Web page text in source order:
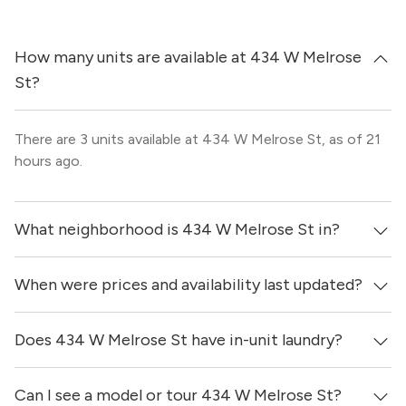
How many units are available at 434 W Melrose
St?
There are 3 units available at 434 W Melrose St, as of 21
hours ago.
What neighborhood is 434 W Melrose St in?
434 W Melrose St is located in the Lakeview
neighborhood of Chicago.
When were prices and availability last updated?
Prices & availability for 434 W Melrose St were updated
21 hours ago.
Does 434 W Melrose St have in-unit laundry?
Yes, apartments at 434 W Melrose St come equipped
Can I see a model or tour 434 W Melrose St?